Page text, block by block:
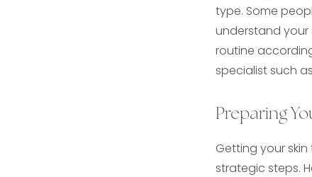
type. Some
understand
routine
specialist such
Preparing
Getting your
strategic steps.